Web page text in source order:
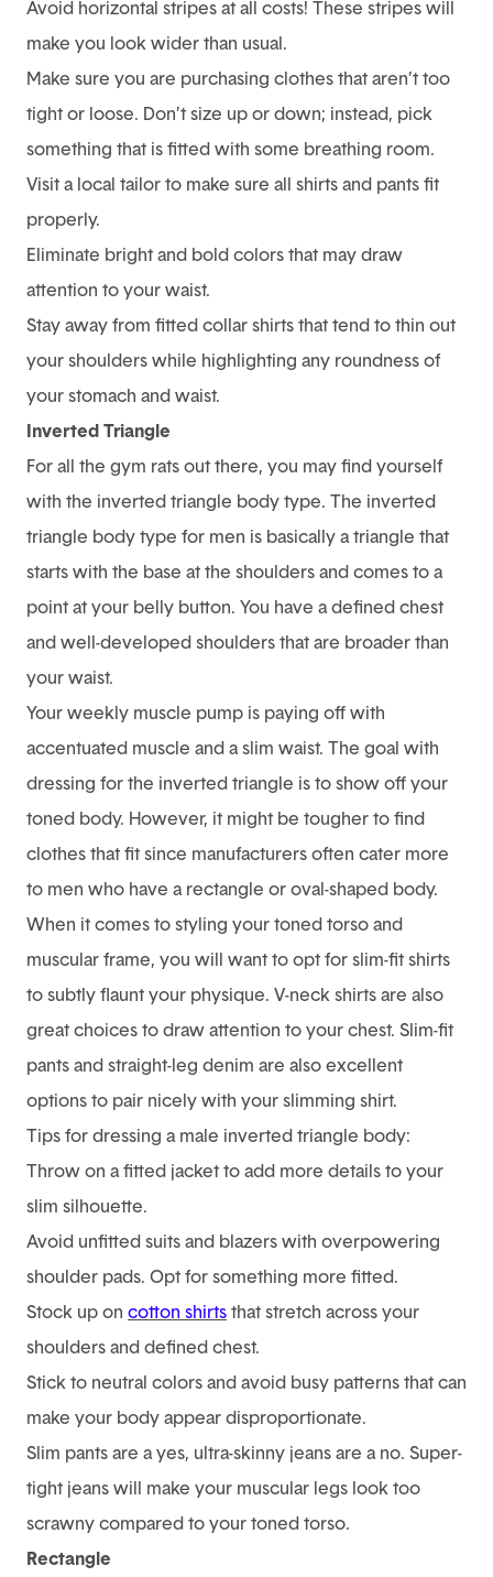
Avoid horizontal stripes at all costs! These stripes will
make you look wider than usual.
Make sure you are purchasing clothes that aren’t too
tight or loose. Don’t size up or down; instead, pick
something that is fitted with some breathing room.
Visit a local tailor to make sure all shirts and pants fit
properly.
Eliminate bright and bold colors that may draw
attention to your waist.
Stay away from fitted collar shirts that tend to thin out
your shoulders while highlighting any roundness of
your stomach and waist.
Inverted Triangle
For all the gym rats out there, you may find yourself
with the inverted triangle body type. The inverted
triangle body type for men is basically a triangle that
starts with the base at the shoulders and comes to a
point at your belly button. You have a defined chest
and well-developed shoulders that are broader than
your waist.
Your weekly muscle pump is paying off with
accentuated muscle and a slim waist. The goal with
dressing for the inverted triangle is to show off your
toned body. However, it might be tougher to find
clothes that fit since manufacturers often cater more
to men who have a rectangle or oval-shaped body.
When it comes to styling your toned torso and
muscular frame, you will want to opt for slim-fit shirts
to subtly flaunt your physique. V-neck shirts are also
great choices to draw attention to your chest. Slim-fit
pants and straight-leg denim are also excellent
options to pair nicely with your slimming shirt.
Tips for dressing a male inverted triangle body:
Throw on a fitted jacket to add more details to your
slim silhouette.
Avoid unfitted suits and blazers with overpowering
shoulder pads. Opt for something more fitted.
Stock up on cotton shirts that stretch across your
shoulders and defined chest.
Stick to neutral colors and avoid busy patterns that can
make your body appear disproportionate.
Slim pants are a yes, ultra-skinny jeans are a no. Super-
tight jeans will make your muscular legs look too
scrawny compared to your toned torso.
Rectangle